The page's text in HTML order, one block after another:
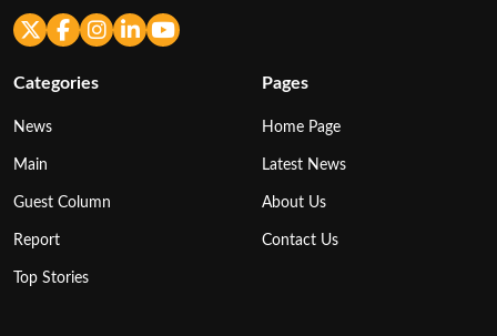
Categories
News
Main
Guest Column
Report
Top Stories
Pages
Home Page
Latest News
About Us
Contact Us